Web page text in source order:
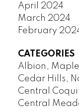
April 2024
March 2024
February
CATEGORIES
Albion, Maple
Cedar Hills,
Central
Central